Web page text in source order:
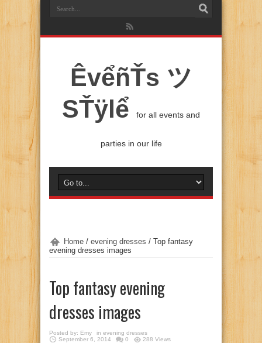
ÊvểñŤs ツ
SŤÿlể
for all events and
parties in our life
Home / evening dresses / Top fantasy
evening dresses images
Top fantasy evening
dresses images
Posted by: Emy in evening dresses
September 6, 2014
0 288 Views